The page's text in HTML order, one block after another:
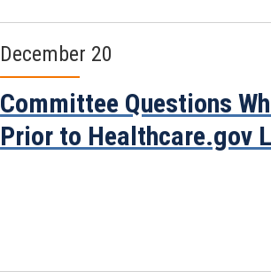
December 20
Committee Questions
Prior to Healthcare.gov